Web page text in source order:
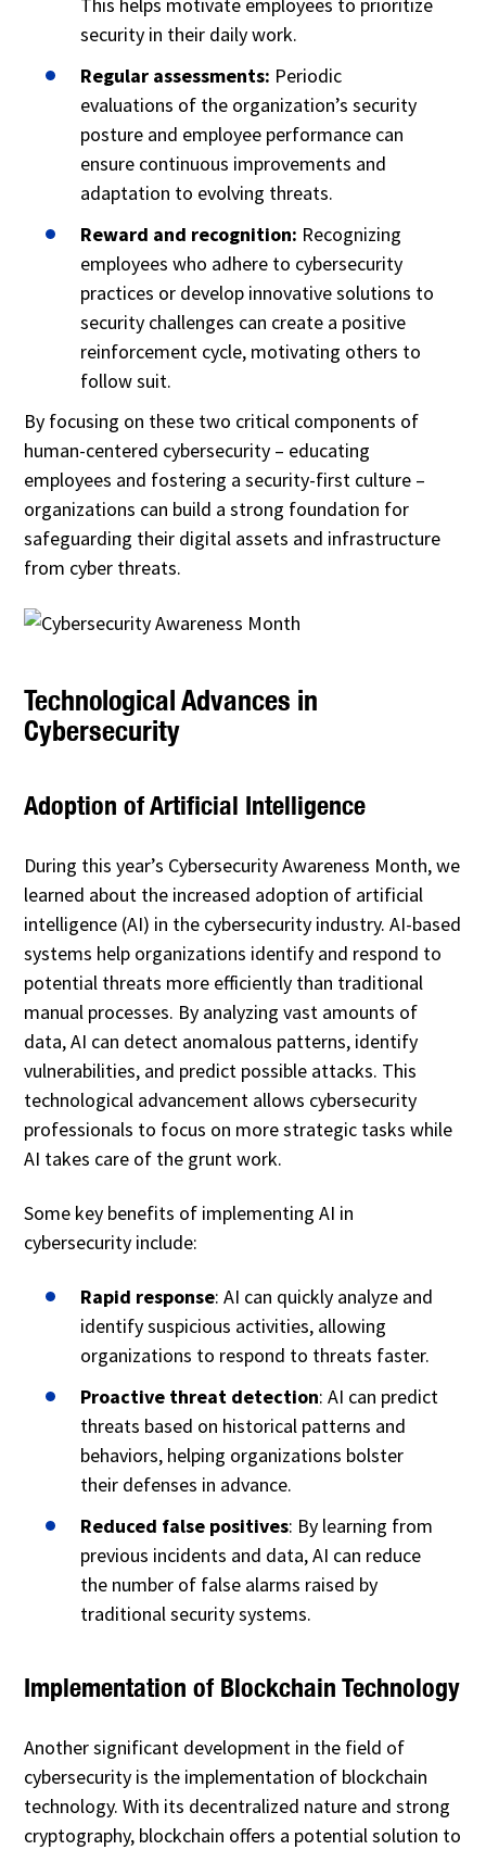
security in their daily work.
Regular assessments: Periodic
evaluations of the organization’s security
posture and employee performance can
ensure continuous improvements and
adaptation to evolving threats.
Reward and recognition: Recognizing
employees who adhere to cybersecurity
practices or develop innovative solutions to
security challenges can create a positive
reinforcement cycle, motivating others to
follow suit.
By focusing on these two critical components of
human-centered cybersecurity – educating
employees and fostering a security-first culture –
organizations can build a strong foundation for
safeguarding their digital assets and infrastructure
from cyber threats.
Technological Advances in
Cybersecurity
Adoption of Artificial Intelligence
During this year’s Cybersecurity Awareness Month, we
learned about the increased adoption of artificial
intelligence (AI) in the cybersecurity industry. AI-based
systems help organizations identify and respond to
potential threats more efficiently than traditional
manual processes. By analyzing vast amounts of
data, AI can detect anomalous patterns, identify
vulnerabilities, and predict possible attacks. This
technological advancement allows cybersecurity
professionals to focus on more strategic tasks while
AI takes care of the grunt work.
Some key benefits of implementing AI in
cybersecurity include:
Rapid response: AI can quickly analyze and
identify suspicious activities, allowing
organizations to respond to threats faster.
Proactive threat detection: AI can predict
threats based on historical patterns and
behaviors, helping organizations bolster
their defenses in advance.
Reduced false positives: By learning from
previous incidents and data, AI can reduce
the number of false alarms raised by
traditional security systems.
Implementation of Blockchain Technology
Another significant development in the field of
cybersecurity is the implementation of blockchain
technology. With its decentralized nature and strong
cryptography, blockchain offers a potential solution to